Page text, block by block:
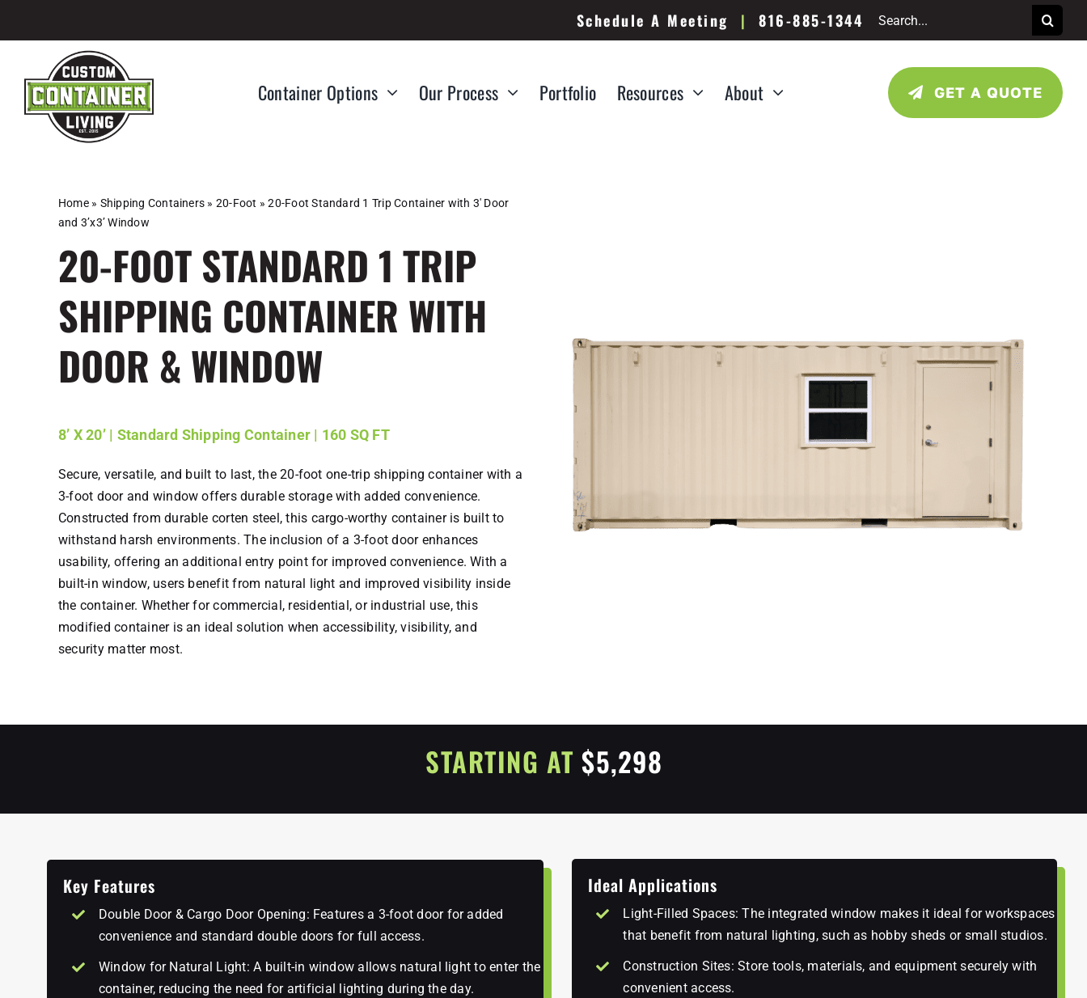
Schedule A Meeting | 816-885-1344
Search
for:
Container Options Our Process Portfolio Resources About GET A QUOTE
Home» Shipping Containers » 20-Foot »20-Foot Standard 1 Trip Container with 3′ Door
and 3’x3’ Window
20-FOOT STANDARD 1 TRIP
SHIPPING CONTAINER WITH
DOOR & WINDOW
8’ X 20’ | Standard Shipping Container | 160 SQ FT
Secure, versatile, and built to last, the 20-foot one-trip shipping container with a
3-foot door and window offers durable storage with added convenience.
Constructed from durable corten steel, this cargo-worthy container is built to
withstand harsh environments. The inclusion of a 3-foot door enhances
usability, offering an additional entry point for improved convenience. With a
built-in window, users benefit from natural light and improved visibility inside
the container. Whether for commercial, residential, or industrial use, this
modified container is an ideal solution when accessibility, visibility, and
security matter most.
STARTING AT $5,298
Key Features
Double Door & Cargo Door Opening: Features a 3-foot door for added
convenience and standard double doors for full access.
Window for Natural Light: A built-in window allows natural light to enter the
container, reducing the need for artificial lighting during the day.
Ideal Applications
Light-Filled Spaces: The integrated window makes it ideal for workspaces
that benefit from natural lighting, such as hobby sheds or small studios.
Construction Sites: Store tools, materials, and equipment securely with
convenient access.